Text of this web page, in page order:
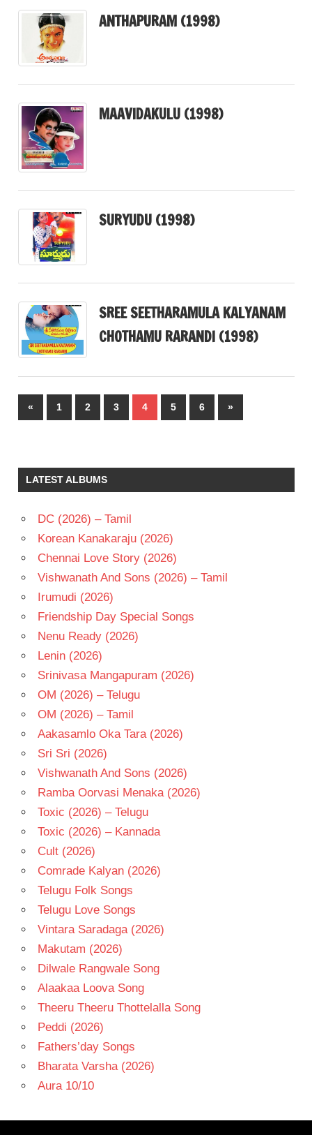
ANTHAPURAM (1998)
MAAVIDAKULU (1998)
SURYUDU (1998)
SREE SEETHARAMULA KALYANAM
CHOTHAMU RARANDI (1998)
Posts
pagination
«Previous
Posts
1 2 3 4 5 6
Next
Posts
»
LATEST ALBUMS
DC (2026) – Tamil
Korean Kanakaraju (2026)
Chennai Love Story (2026)
Vishwanath And Sons (2026) – Tamil
Irumudi (2026)
Friendship Day Special Songs
Nenu Ready (2026)
Lenin (2026)
Srinivasa Mangapuram (2026)
OM (2026) – Telugu
OM (2026) – Tamil
Aakasamlo Oka Tara (2026)
Sri Sri (2026)
Vishwanath And Sons (2026)
Ramba Oorvasi Menaka (2026)
Toxic (2026) – Telugu
Toxic (2026) – Kannada
Cult (2026)
Comrade Kalyan (2026)
Telugu Folk Songs
Telugu Love Songs
Vintara Saradaga (2026)
Makutam (2026)
Dilwale Rangwale Song
Alaakaa Loova Song
Theeru Theeru Thottelalla Song
Peddi (2026)
Fathers’day Songs
Bharata Varsha (2026)
Aura 10/10